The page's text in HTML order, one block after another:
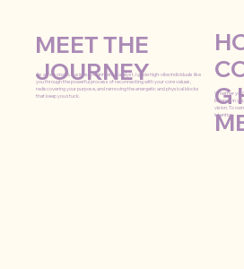
MEET THE
JOURNEY
As a Personal & Business Alignment Catalyst, I guide high-vibe individuals like
you through the powerful process of reconnecting with your core values,
rediscovering your purpose, and removing the energetic and physical blocks
that keep you stuck.
G
Whether
balance in
vision. To
intention.